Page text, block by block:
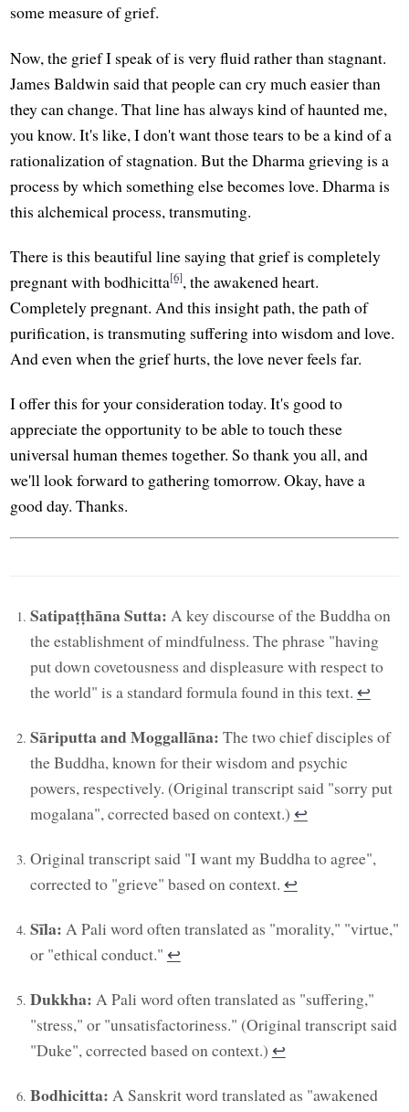
some measure of grief.
Now, the grief I speak of is very fluid rather than stagnant.
James Baldwin said that people can cry much easier than
they can change. That line has always kind of haunted me,
you know. It's like, I don't want those tears to be a kind of a
rationalization of stagnation. But the Dharma grieving is a
process by which something else becomes love. Dharma is
this alchemical process, transmuting.
There is this beautiful line saying that grief is completely
pregnant with bodhicitta[6], the awakened heart.
Completely pregnant. And this insight path, the path of
purification, is transmuting suffering into wisdom and love.
And even when the grief hurts, the love never feels far.
I offer this for your consideration today. It's good to
appreciate the opportunity to be able to touch these
universal human themes together. So thank you all, and
we'll look forward to gathering tomorrow. Okay, have a
good day. Thanks.
Satipaṭṭhāna Sutta: A key discourse of the Buddha on
the establishment of mindfulness. The phrase "having
put down covetousness and displeasure with respect to
the world" is a standard formula found in this text. ↩︎
Sāriputta and Moggallāna: The two chief disciples of
the Buddha, known for their wisdom and psychic
powers, respectively. (Original transcript said "sorry put
mogalana", corrected based on context.) ↩︎
Original transcript said "I want my Buddha to agree",
corrected to "grieve" based on context. ↩︎
Sīla: A Pali word often translated as "morality," "virtue,"
or "ethical conduct." ↩︎
Dukkha: A Pali word often translated as "suffering,"
"stress," or "unsatisfactoriness." (Original transcript said
"Duke", corrected based on context.) ↩︎
Bodhicitta: A Sanskrit word translated as "awakened